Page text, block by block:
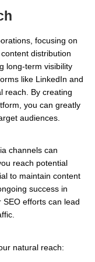
focusing on
distribution
long-term visibility
like LinkedIn and
reach. By creating
you can greatly
audiences.
channels can
reach potential
to maintain content
success in
efforts can lead
natural reach: